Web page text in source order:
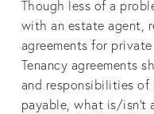
Though less of a
with an estate agent,
agreements for
Tenancy agreements
and responsibilities
payable, what is/isn’t